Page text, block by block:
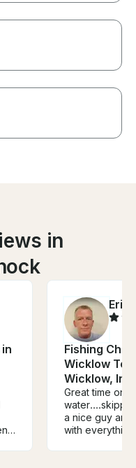
in
Eric
Fishing
Wicklow
Wicklow,
Great time on
a nice guy and very
with everything.....would